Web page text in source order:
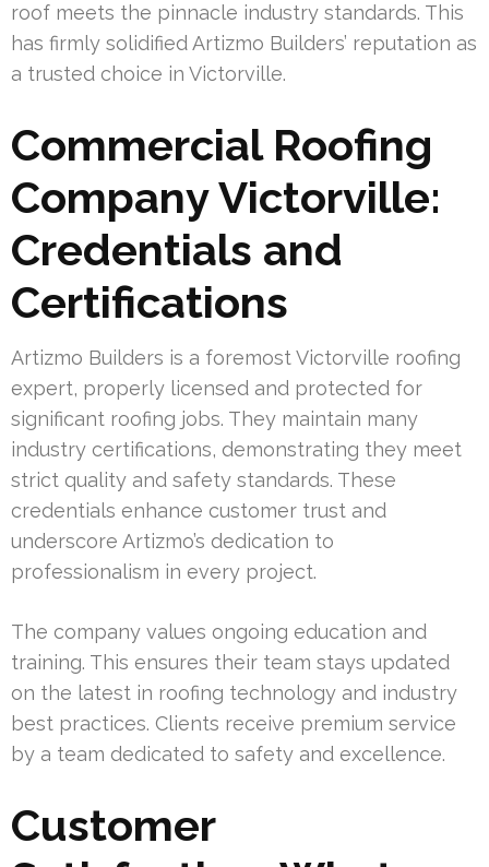
roof meets the pinnacle industry standards. This
has firmly solidified Artizmo Builders’ reputation as
a trusted choice in Victorville.
Commercial Roofing
Company Victorville:
Credentials and
Certifications
Artizmo Builders is a foremost Victorville roofing
expert, properly licensed and protected for
significant roofing jobs. They maintain many
industry certifications, demonstrating they meet
strict quality and safety standards. These
credentials enhance customer trust and
underscore Artizmo’s dedication to
professionalism in every project.
The company values ongoing education and
training. This ensures their team stays updated
on the latest in roofing technology and industry
best practices. Clients receive premium service
by a team dedicated to safety and excellence.
Customer